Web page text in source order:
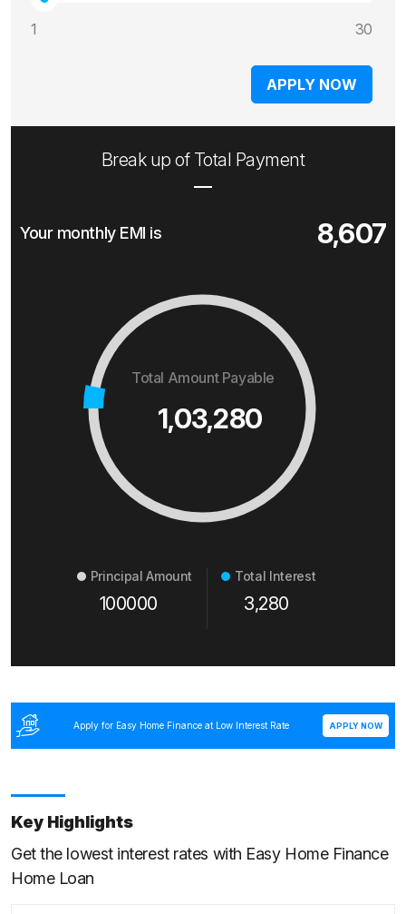
1 30
APPLY NOW
Break up of Total Payment
Your monthly EMI is 8,607
Total Amount Payable
1,03,280
Principal Amount
100000
Total Interest
3,280
Apply for Easy Home Finance at Low Interest Rate APPLY NOW
Key Highlights
Get the lowest interest rates with Easy Home Finance
Home Loan